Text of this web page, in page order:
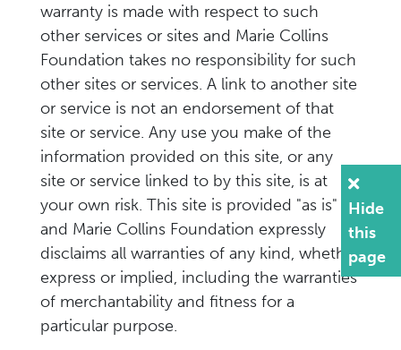
Hide
this
page
warranty is made with respect to such
other services or sites and Marie Collins
Foundation takes no responsibility for such
other sites or services. A link to another site
or service is not an endorsement of that
site or service. Any use you make of the
information provided on this site, or any
site or service linked to by this site, is at
your own risk. This site is provided "as is"
and Marie Collins Foundation expressly
disclaims all warranties of any kind, whether
express or implied, including the warranties
of merchantability and fitness for a
particular purpose.